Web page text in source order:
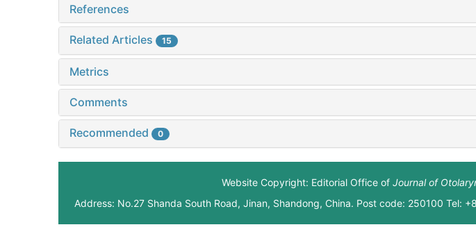
References
Related Articles 15
Metrics
Comments
Recommended 0
Website Copyright: Editorial Office of Journal of
Address: No.27 Shanda South Road, Jinan, Shandong, China. Post code: 250100